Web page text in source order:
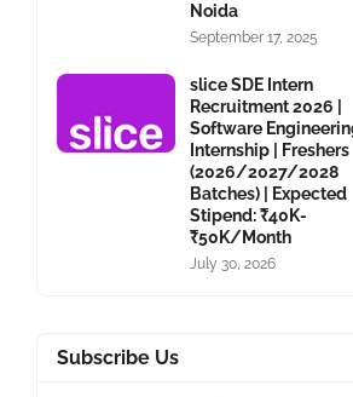
Noida
September 17, 2025
slice SDE Intern
Recruitment 2026 |
Software
Internship | Freshers
(2026/2027/2028
Batches) | Expected
Stipend: ₹40K-
₹50K/Month
July 30, 2026
Subscribe Us